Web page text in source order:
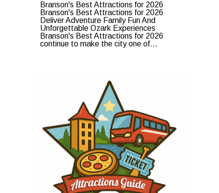
Branson's Best Attractions for 2026
Branson's Best Attractions for 2026
Deliver Adventure Family Fun And
Unforgettable Ozark Experiences
Branson's Best Attractions for 2026
continue to make the city one of...